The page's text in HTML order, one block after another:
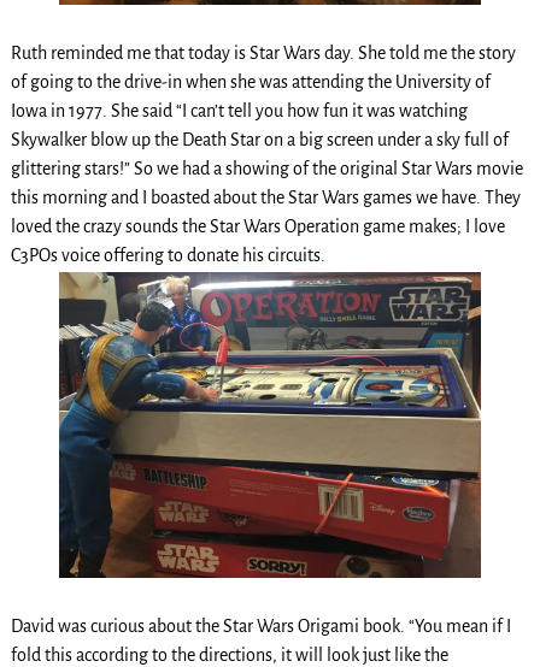
Ruth reminded me that today is Star Wars day. She told me the story
of going to the drive-in when she was attending the University of
Iowa in 1977. She said “I can’t tell you how fun it was watching
Skywalker blow up the Death Star on a big screen under a sky full of
glittering stars!” So we had a showing of the original Star Wars movie
this morning and I boasted about the Star Wars games we have. They
loved the crazy sounds the Star Wars Operation game makes; I love
C3POs voice offering to donate his circuits.
David was curious about the Star Wars Origami book. “You mean if I
fold this according to the directions, it will look just like the